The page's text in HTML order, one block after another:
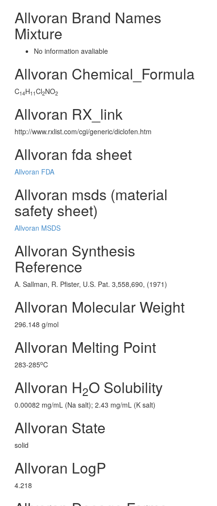
Allvoran Brand Names
Mixture
No information avaliable
Allvoran Chemical_Formula
C14H11Cl2NO2
Allvoran RX_link
http://www.rxlist.com/cgi/generic/diclofen.htm
Allvoran fda sheet
Allvoran FDA
Allvoran msds (material
safety sheet)
Allvoran MSDS
Allvoran Synthesis
Reference
A. Sallman, R. Pfister, U.S. Pat. 3,558,690, (1971)
Allvoran Molecular Weight
296.148 g/mol
Allvoran Melting Point
283-285oC
Allvoran H2O Solubility
0.00082 mg/mL (Na salt); 2.43 mg/mL (K salt)
Allvoran State
solid
Allvoran LogP
4.218